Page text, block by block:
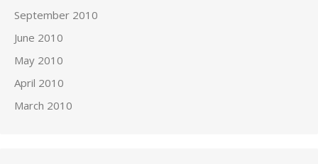
September 2010
June 2010
May 2010
April 2010
March 2010